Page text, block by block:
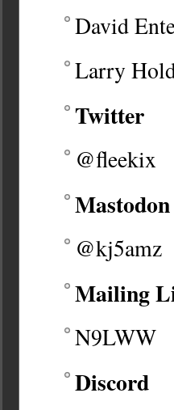
David
Larry
Twitter
@fleekix
Mastodon
@kj5amz
Mailing
N9LWW
Discord